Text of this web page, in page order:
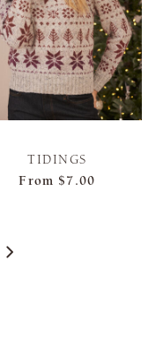
TIDINGS
From $7.00